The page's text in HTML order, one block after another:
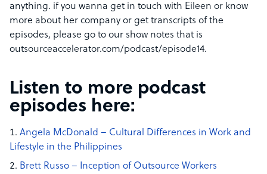
anything. if you wanna get in touch with Eileen or know
more about her company or get transcripts of the
episodes, please go to our show notes that is
outsourceaccelerator.com/podcast/episode14.
Listen to more podcast
episodes here:
Angela McDonald – Cultural Differences in Work and
Lifestyle in the Philippines
Brett Russo – Inception of Outsource Workers